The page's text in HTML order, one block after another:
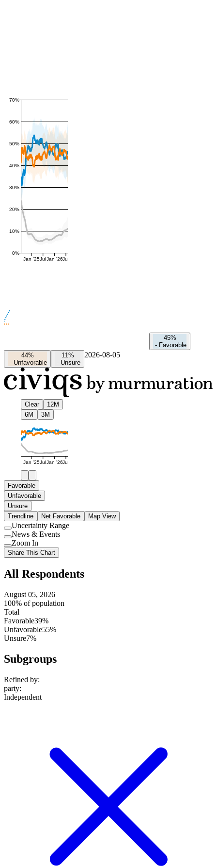
0%
10%
20%
30%
40%
50%
60%
70%
Jan '25Jul Jan '26Jul
45%
- Favorable
44%
- Unfavorable
11%
- Unsure
2026-08-05
Clear
12M
6M
3M
Jan '25JulJan '26Jul
Favorable
Unfavorable
Unsure
Trendline
Net Favorable Map View
Use
setting
Uncertainty Range
Use
setting
News & Events
Use
setting
Zoom In
Share This Chart
All Respondents
August 05, 2026
100% of population
Total
Favorable39%
Unfavorable55%
Unsure7%
Subgroups
Refined by:
party:
Independent